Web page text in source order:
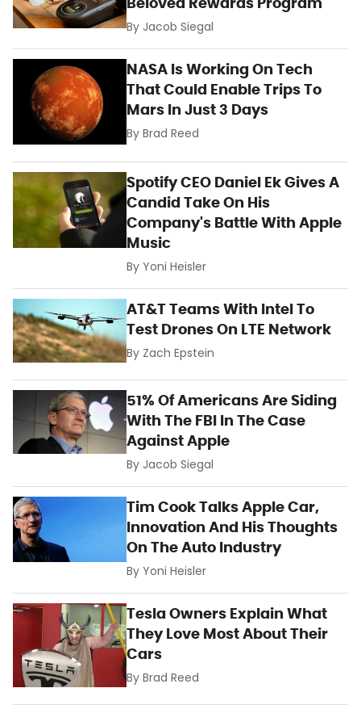
By Jacob Siegal
NASA Is Working On Tech
That Could Enable Trips To
Mars In Just 3 Days
ByBrad Reed
Spotify CEO Daniel Ek Gives A
Candid Take On His
Company's Battle With Apple
Music
ByYoni Heisler
AT&T Teams With Intel To
Test Drones On LTE Network
By Zach Epstein
51% Of Americans Are Siding
With The FBI In The Case
Against Apple
By Jacob Siegal
Tim Cook Talks Apple Car,
Innovation And His Thoughts
On The Auto Industry
ByYoni Heisler
Tesla Owners Explain What
They Love Most About Their
Cars
ByBrad Reed